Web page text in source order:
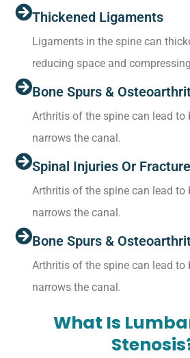
Thickened Ligaments
Ligaments in the spine can
reducing space and
Bone Spurs &
Arthritis of the spine can lead to
narrows the canal.
Spinal Injuries Or
Arthritis of the spine can lead to
narrows the canal.
Bone Spurs &
Arthritis of the spine can lead to
narrows the canal.
What Is